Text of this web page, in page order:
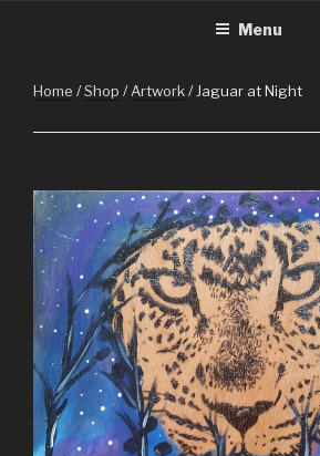
Menu
Home /Shop /Artwork/ Jaguar at Night